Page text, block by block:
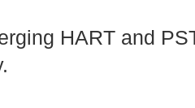
HART and